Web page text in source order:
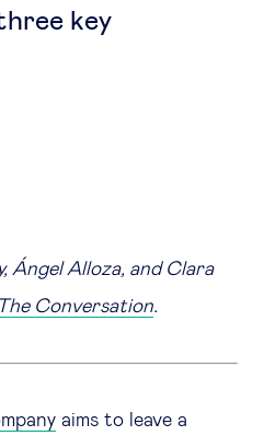
& technology
key
Ángel Alloza, and Clara
The Conversation.
aims to leave a